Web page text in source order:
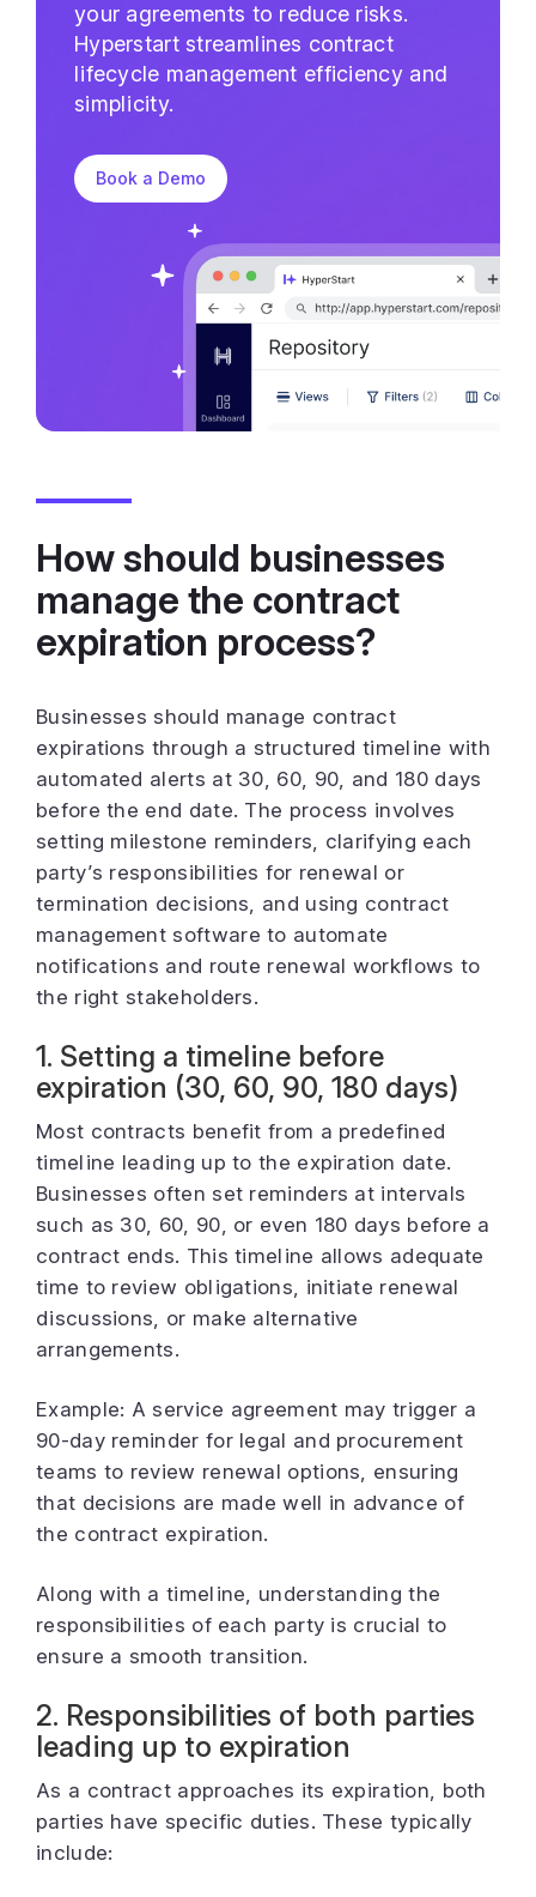
your agreements to reduce risks.
Hyperstart streamlines contract
lifecycle management efficiency and
simplicity.
Book a Demo
How should businesses
manage the contract
expiration process?
Businesses should manage contract
expirations through a structured timeline with
automated alerts at 30, 60, 90, and 180 days
before the end date. The process involves
setting milestone reminders, clarifying each
party’s responsibilities for renewal or
termination decisions, and using contract
management software to automate
notifications and route renewal workflows to
the right stakeholders.
1. Setting a timeline before
expiration (30, 60, 90, 180 days)
Most contracts benefit from a predefined
timeline leading up to the expiration date.
Businesses often set reminders at intervals
such as 30, 60, 90, or even 180 days before a
contract ends. This timeline allows adequate
time to review obligations, initiate renewal
discussions, or make alternative
arrangements.
Example: A service agreement may trigger a
90-day reminder for legal and procurement
teams to review renewal options, ensuring
that decisions are made well in advance of
the contract expiration.
Along with a timeline, understanding the
responsibilities of each party is crucial to
ensure a smooth transition.
2. Responsibilities of both parties
leading up to expiration
As a contract approaches its expiration, both
parties have specific duties. These typically
include: